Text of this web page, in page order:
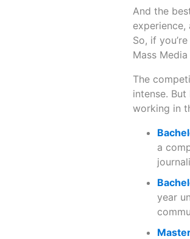
And the
So, if
Mass
The
intense.
working in
a
year